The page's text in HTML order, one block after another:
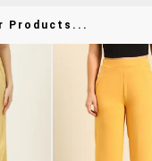
Products...